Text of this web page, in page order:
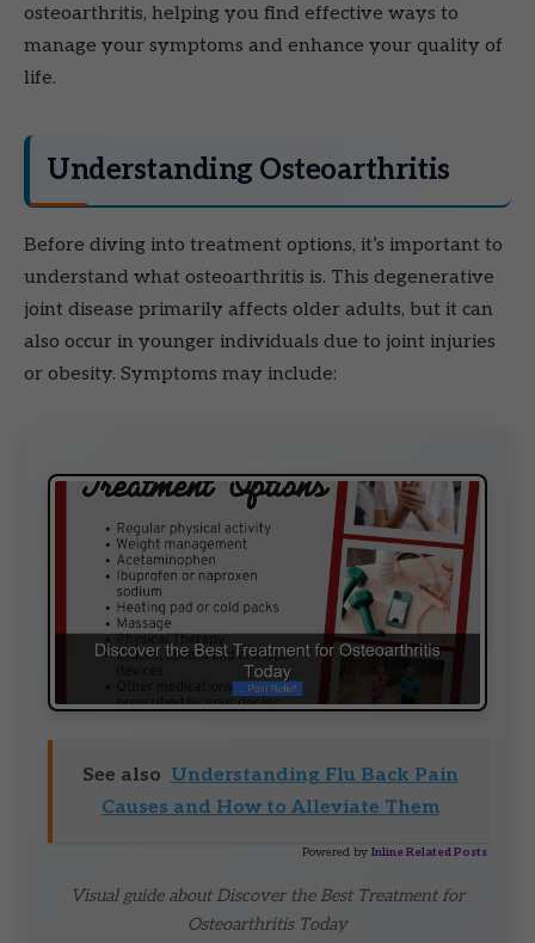
osteoarthritis, helping you find effective ways to
manage your symptoms and enhance your quality of
life.
Understanding Osteoarthritis
Before diving into treatment options, it’s important to
understand what osteoarthritis is. This degenerative
joint disease primarily affects older adults, but it can
also occur in younger individuals due to joint injuries
or obesity. Symptoms may include:
See also Understanding Flu Back Pain
Causes and How to Alleviate Them
Powered by Inline Related Posts
Visual guide about Discover the Best Treatment for
Osteoarthritis Today